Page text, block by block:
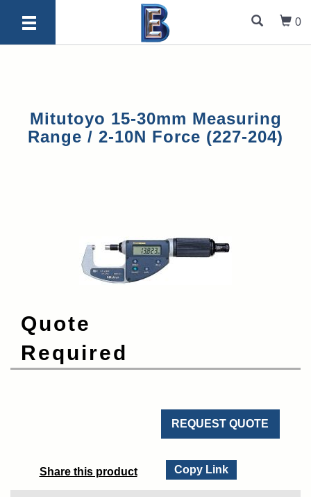
0
Mitutoyo 15-30mm Measuring
Range / 2-10N Force (227-204)
Quote
Required
REQUEST QUOTE
Share this product Copy Link